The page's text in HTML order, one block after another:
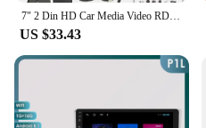
US $33.43